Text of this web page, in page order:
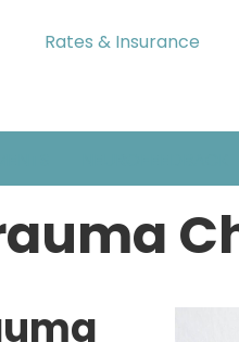
Rates & Insurance